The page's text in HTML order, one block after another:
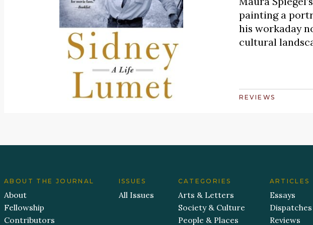
painting a
his workaday
cultural
REVIEWS
ABOUT THE JOURNAL
About
Fellowship
Contributors
ISSUES
All Issues
CATEGORIES
Arts & Letters
Society & Culture
People & Places
ARTICLES
Essays
Dispatches
Reviews